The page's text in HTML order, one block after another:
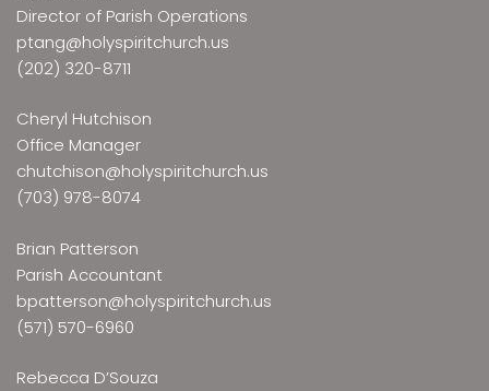
Director of Parish Operations
ptang@holyspiritchurch.us
(202) 320-8711
Cheryl Hutchison
Office Manager
chutchison@holyspiritchurch.us
(703) 978-8074
Brian Patterson
Parish Accountant
bpatterson@holyspiritchurch.us
(571) 570-6960
Rebecca D’Souza